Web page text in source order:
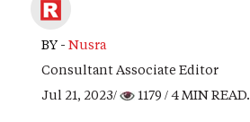
BY - Nusra
Consultant Associate Editor
Jul 21, 2023/
1179 / 4 MIN READ.